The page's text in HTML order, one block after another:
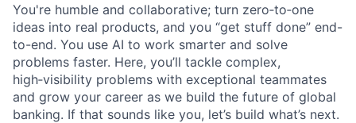
You're humble and collaborative; turn zero‑to‑one
ideas into real products, and you “get stuff done” end-
to-end. You use AI to work smarter and solve
problems faster. Here, you’ll tackle complex,
high‑visibility problems with exceptional teammates
and grow your career as we build the future of global
banking. If that sounds like you, let’s build what’s next.